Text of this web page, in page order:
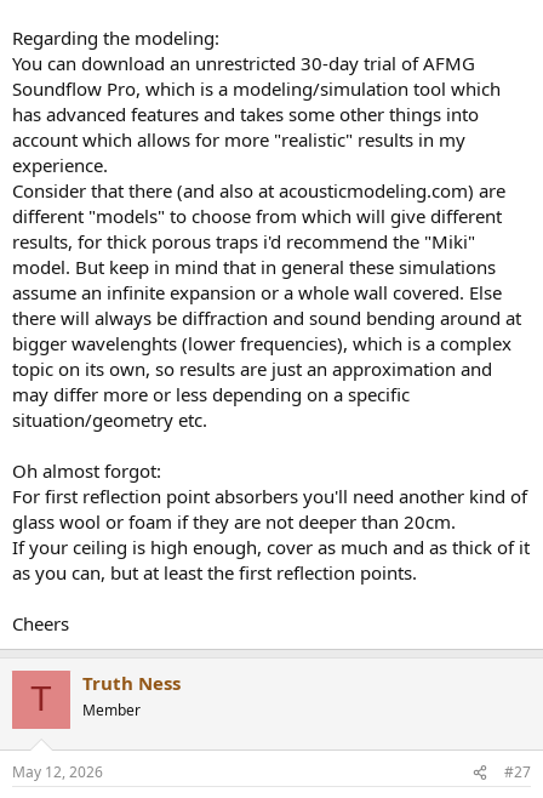
Regarding the modeling:
You can download an unrestricted 30-day trial of AFMG
Soundflow Pro, which is a modeling/simulation tool which
has advanced features and takes some other things into
account which allows for more "realistic" results in my
experience.
Consider that there (and also at acousticmodeling.com) are
different "models" to choose from which will give different
results, for thick porous traps i'd recommend the "Miki"
model. But keep in mind that in general these simulations
assume an infinite expansion or a whole wall covered. Else
there will always be diffraction and sound bending around at
bigger wavelenghts (lower frequencies), which is a complex
topic on its own, so results are just an approximation and
may differ more or less depending on a specific
situation/geometry etc.
Oh almost forgot:
For first reflection point absorbers you'll need another kind of
glass wool or foam if they are not deeper than 20cm.
If your ceiling is high enough, cover as much and as thick of it
as you can, but at least the first reflection points.
Cheers
T Truth Ness
Member
May 12, 2026 #27